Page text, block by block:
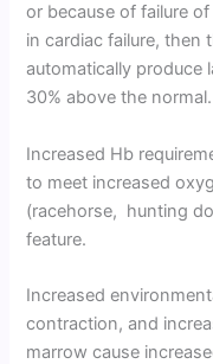
or because of failure
in cardiac failure, then
automatically produce
30% above the normal.
Increased Hb
to meet increased
(racehorse, hunting
feature.
Increased
contraction, and
marrow cause